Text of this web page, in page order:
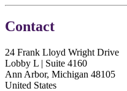
Contact
24 Frank Lloyd Wright Drive
Lobby L | Suite 4160
Ann Arbor, Michigan 48105
United States